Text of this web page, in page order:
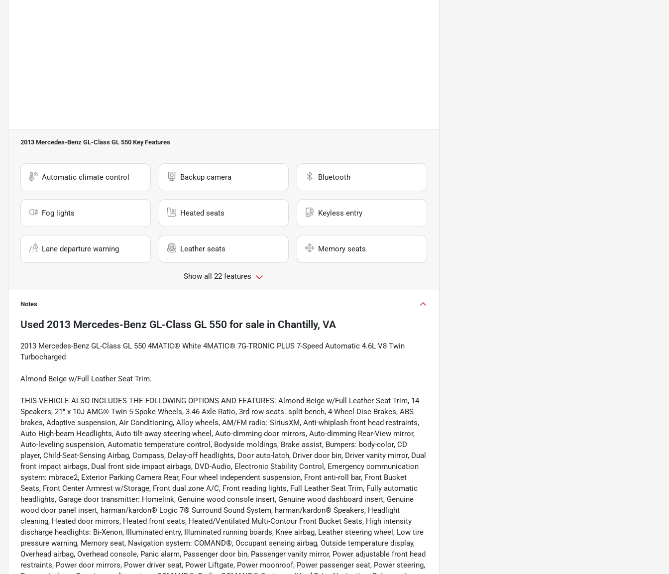
2013 Mercedes-Benz GL-Class GL 550 Key Features
Automatic climate control Backup camera Bluetooth
Fog lights Heated seats Keyless entry
Lane departure warning Leather seats Memory seats
Show all 22 features
Notes
Used 2013 Mercedes-Benz GL-Class GL 550 for sale in Chantilly, VA
2013 Mercedes-Benz GL-Class GL 550 4MATIC® White 4MATIC® 7G-TRONIC PLUS 7-Speed Automatic 4.6L V8 Twin
Turbocharged
Almond Beige w/Full Leather Seat Trim.
THIS VEHICLE ALSO INCLUDES THE FOLLOWING OPTIONS AND FEATURES: Almond Beige w/Full Leather Seat Trim, 14
Speakers, 21" x 10J AMG® Twin 5-Spoke Wheels, 3.46 Axle Ratio, 3rd row seats: split-bench, 4-Wheel Disc Brakes, ABS
brakes, Adaptive suspension, Air Conditioning, Alloy wheels, AM/FM radio: SiriusXM, Anti-whiplash front head restraints,
Auto High-beam Headlights, Auto tilt-away steering wheel, Auto-dimming door mirrors, Auto-dimming Rear-View mirror,
Auto-leveling suspension, Automatic temperature control, Bodyside moldings, Brake assist, Bumpers: body-color, CD
player, Child-Seat-Sensing Airbag, Compass, Delay-off headlights, Door auto-latch, Driver door bin, Driver vanity mirror, Dual
front impact airbags, Dual front side impact airbags, DVD-Audio, Electronic Stability Control, Emergency communication
system: mbrace2, Exterior Parking Camera Rear, Four wheel independent suspension, Front anti-roll bar, Front Bucket
Seats, Front Center Armrest w/Storage, Front dual zone A/C, Front reading lights, Full Leather Seat Trim, Fully automatic
headlights, Garage door transmitter: Homelink, Genuine wood console insert, Genuine wood dashboard insert, Genuine
wood door panel insert, harman/kardon® Logic 7® Surround Sound System, harman/kardon® Speakers, Headlight
cleaning, Heated door mirrors, Heated front seats, Heated/Ventilated Multi-Contour Front Bucket Seats, High intensity
discharge headlights: Bi-Xenon, Illuminated entry, Illuminated running boards, Knee airbag, Leather steering wheel, Low tire
pressure warning, Memory seat, Navigation system: COMAND®, Occupant sensing airbag, Outside temperature display,
Overhead airbag, Overhead console, Panic alarm, Passenger door bin, Passenger vanity mirror, Power adjustable front head
restraints, Power door mirrors, Power driver seat, Power Liftgate, Power moonroof, Power passenger seat, Power steering,